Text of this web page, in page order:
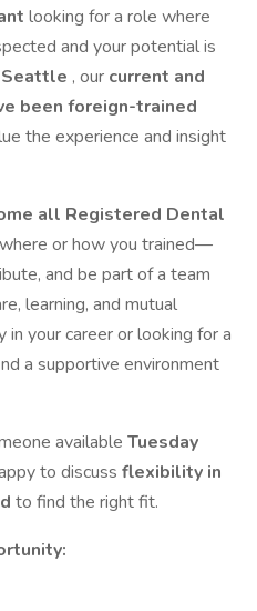
looking for a role where
and your potential is
Seattle , our current and
been foreign-trained
the experience and insight
all Registered Dental
or how you trained—
and be part of a team
learning, and mutual
your career or looking for a
a supportive environment
available Tuesday
to discuss flexibility in
to find the right fit.